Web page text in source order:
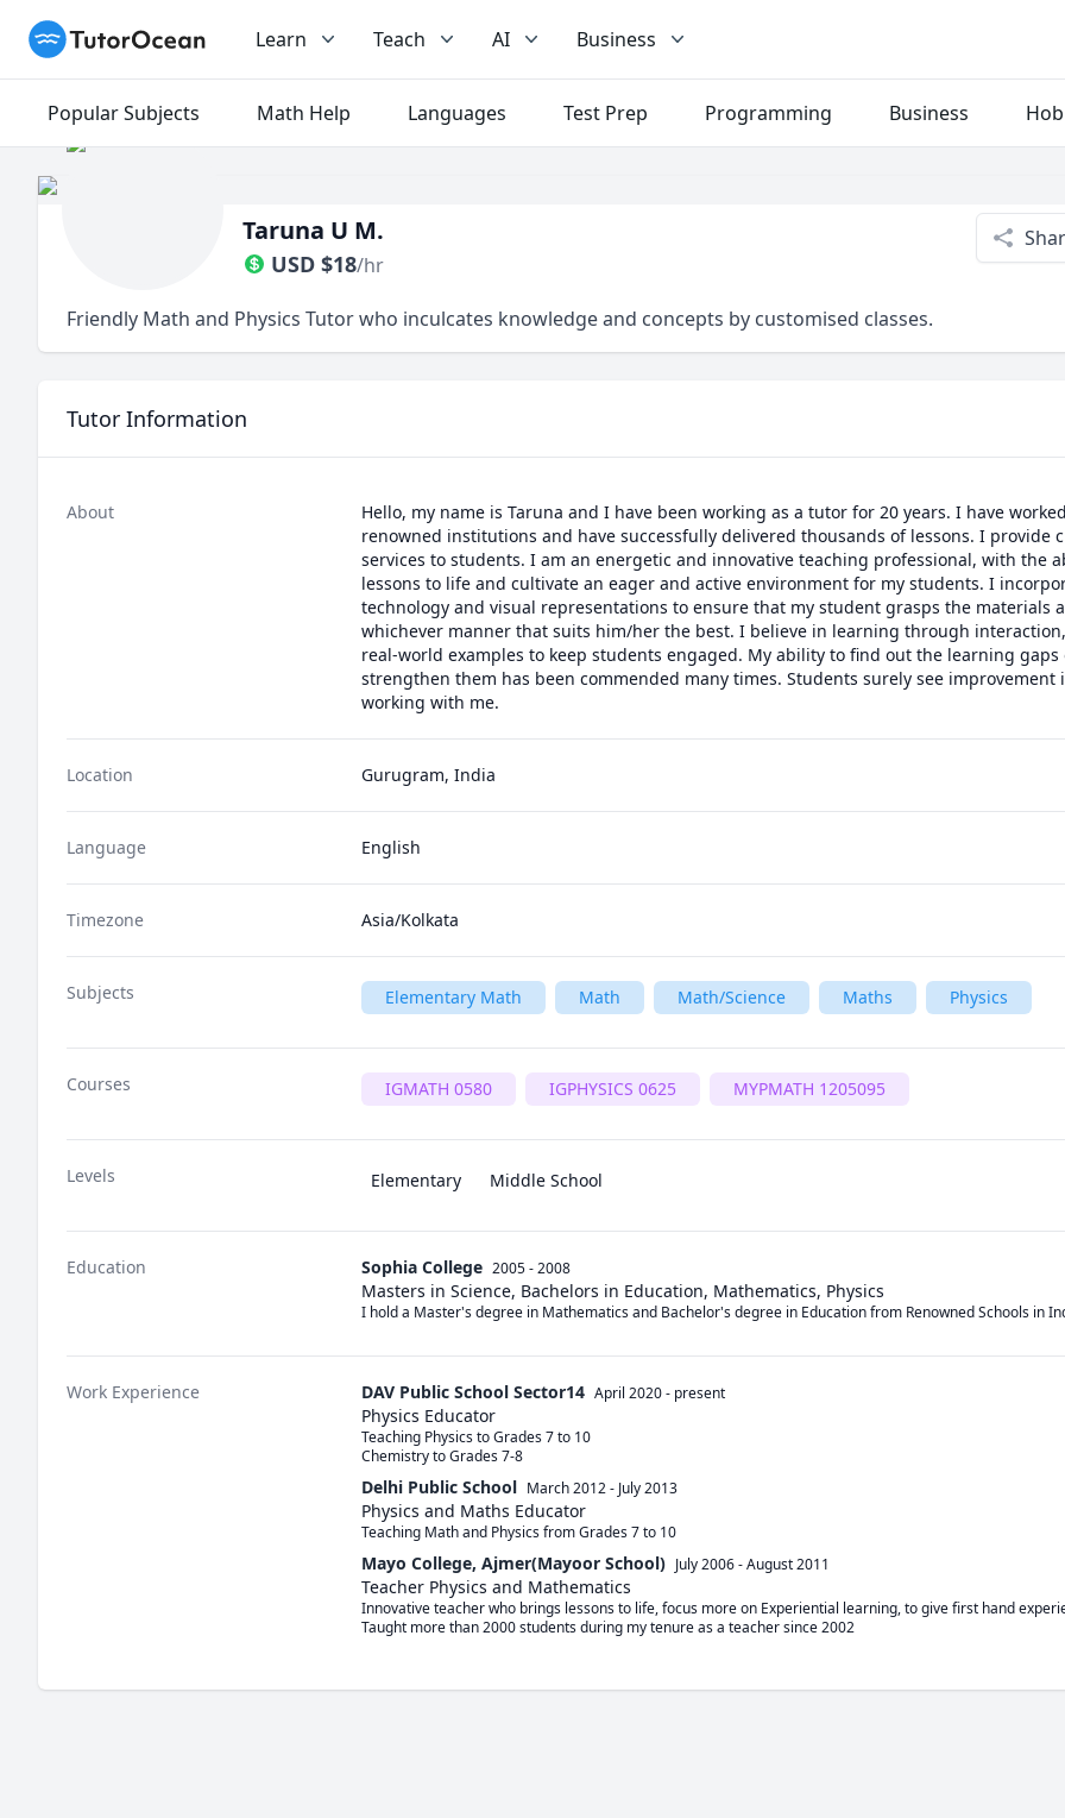
TutorOcean Learn Teach AI Business
Popular Subjects Math Help Languages Test Prep Programming Business
Taruna U M.
USD $18/hr
Friendly Math and Physics Tutor who inculcates knowledge and concepts by customised classes.
Tutor Information
About
Hello, my name is Taruna and I have been working as a tutor for 20 years. I have
renowned institutions and have successfully delivered thousands of lessons. I provide
services to students. I am an energetic and innovative teaching professional, with the
lessons to life and cultivate an eager and active environment for my students. I
technology and visual representations to ensure that my student grasps the materials
whichever manner that suits him/her the best. I believe in learning through
real-world examples to keep students engaged. My ability to find out the learning
strengthen them has been commended many times. Students surely see
working with me.
Location Gurugram, India
Language English
Timezone Asia/Kolkata
Subjects Elementary Math Math Math/Science Maths Physics
Courses IGMATH 0580 IGPHYSICS 0625 MYPMATH 1205095
Levels Elementary Middle School
Education Sophia College 2005 - 2008
Masters in Science, Bachelors in Education, Mathematics, Physics
I hold a Master's degree in Mathematics and Bachelor's degree in Education from Renowned Schools in
Work Experience DAV Public School Sector14 April 2020- present
Physics Educator
Teaching Physics to Grades 7 to 10
Chemistry to Grades 7-8
Delhi Public School March 2012- July 2013
Physics and Maths Educator
Teaching Math and Physics from Grades 7 to 10
Mayo College, Ajmer(Mayoor School) July 2006-August 2011
Teacher Physics and Mathematics
Innovative teacher who brings lessons to life, focus more on Experiential learning, to give first hand
Taught more than 2000 students during my tenure as a teacher since 2002